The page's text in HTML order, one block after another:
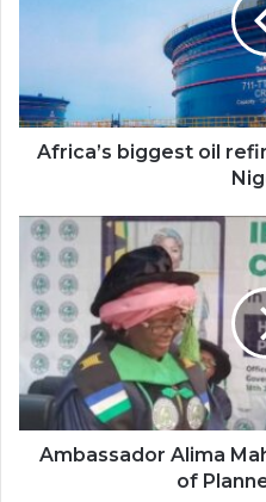
Nigeria
Africa’s biggest oil
Ambassador
Alima
Mahama
inducted
Institute
Planners
Fellow
Ambassador Alima
of